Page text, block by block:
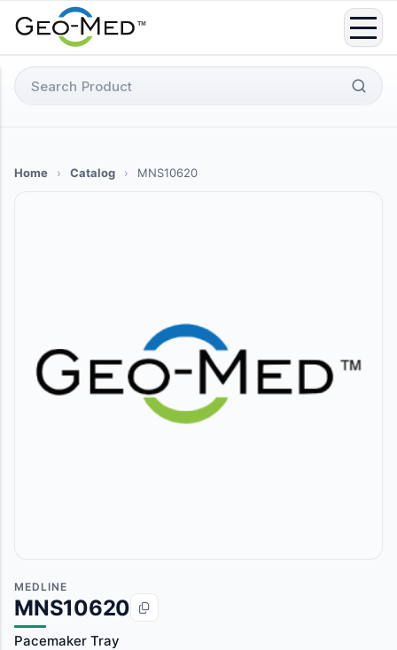
Search
for:
Home › Catalog › MNS10620
MEDLINE
MNS10620
Pacemaker Tray